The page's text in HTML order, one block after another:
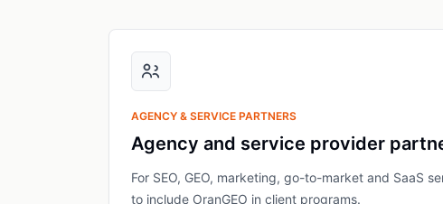
AGENCY & SERVICE PARTNERS
Agency and service provider
For SEO, GEO, marketing, go-to-market and SaaS
to include OranGEO in client programs.